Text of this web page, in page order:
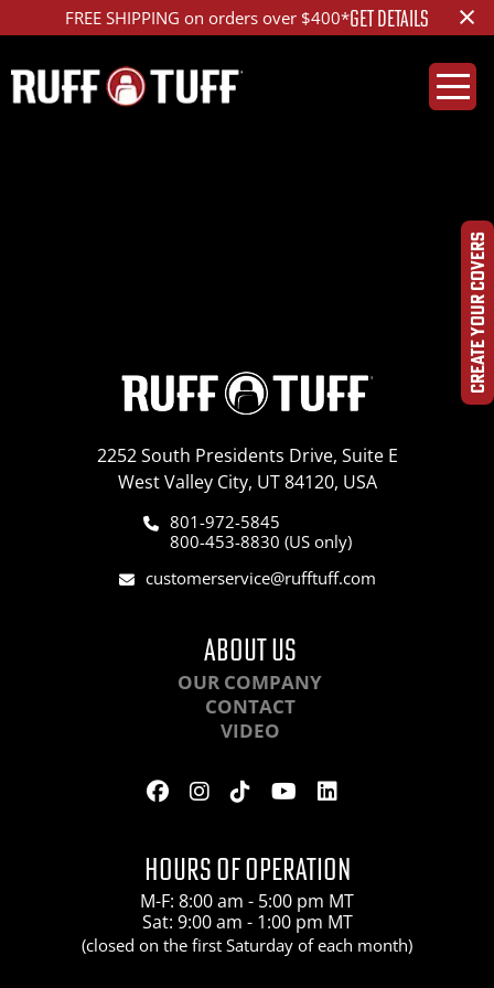
FREE SHIPPING on orders over $400*GET DETAILS ×
CREATE YOUR COVERS
2252 South Presidents Drive, Suite E
West Valley City, UT 84120, USA
801-972-5845
800-453-8830 (US only)
customerservice@rufftuff.com
ABOUT US
OUR COMPANY
CONTACT
VIDEO
HOURS OF OPERATION
M-F: 8:00 am - 5:00 pm MT
Sat: 9:00 am - 1:00 pm MT
(closed on the first Saturday of each month)